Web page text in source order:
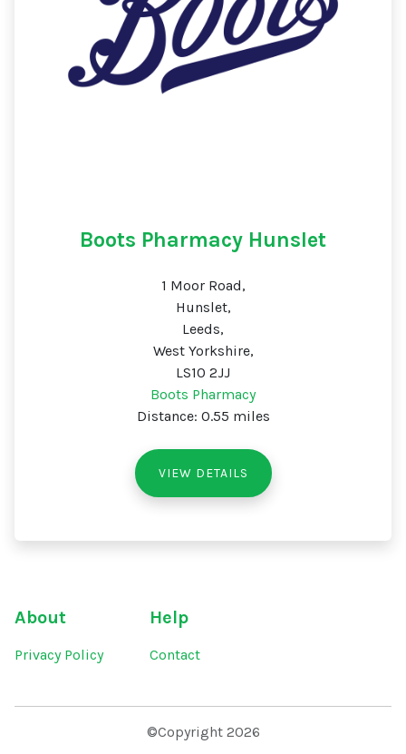
Boots Pharmacy Hunslet
1 Moor Road,
Hunslet,
Leeds,
West Yorkshire,
LS10 2JJ
Boots Pharmacy
Distance: 0.55 miles
VIEW DETAILS
About
Privacy Policy
Help
Contact
©Copyright 2026